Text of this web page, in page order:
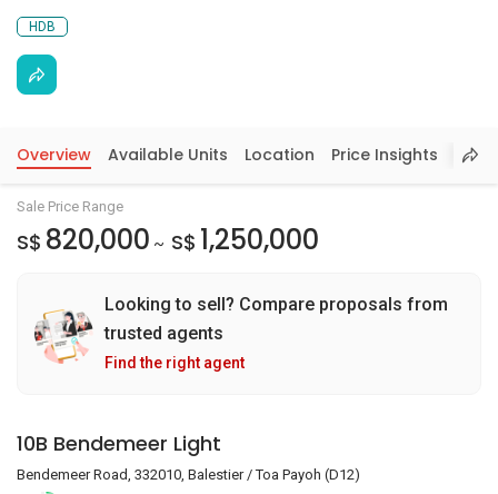
HDB
Overview Available Units Location Price Insights
Sale Price Range
S$ 820,000 ~ S$ 1,250,000
Looking to sell? Compare proposals from
trusted agents
Find the right agent
10B Bendemeer Light
Bendemeer Road, 332010, Balestier / Toa Payoh (D12)